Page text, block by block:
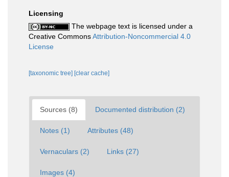
Licensing
The webpage text is licensed under a
Creative CommonsAttribution-Noncommercial 4.0
License
[taxonomic tree] [clear cache]
Sources (8) Documented distribution (2)
Notes (1) Attributes (48)
Vernaculars (2) Links (27)
Images (4)